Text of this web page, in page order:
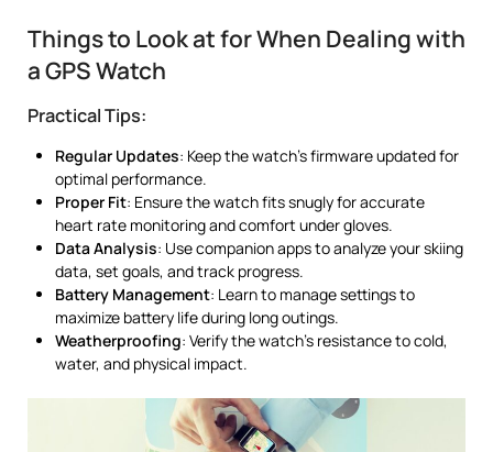
Things to Look at for When Dealing with
a GPS Watch
Practical Tips:
Regular Updates: Keep the watch’s firmware updated for
optimal performance.
Proper Fit: Ensure the watch fits snugly for accurate
heart rate monitoring and comfort under gloves.
Data Analysis: Use companion apps to analyze your skiing
data, set goals, and track progress.
Battery Management: Learn to manage settings to
maximize battery life during long outings.
Weatherproofing: Verify the watch’s resistance to cold,
water, and physical impact.